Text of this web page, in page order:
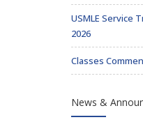
USMLE Service
2026
Classes
News &